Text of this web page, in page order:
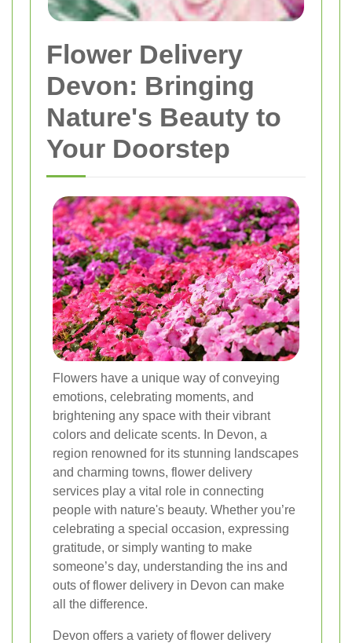
Flower Delivery
Devon: Bringing
Nature's Beauty to
Your Doorstep
Flowers have a unique way of conveying
emotions, celebrating moments, and
brightening any space with their vibrant
colors and delicate scents. In Devon, a
region renowned for its stunning landscapes
and charming towns, flower delivery
services play a vital role in connecting
people with nature's beauty. Whether you’re
celebrating a special occasion, expressing
gratitude, or simply wanting to make
someone’s day, understanding the ins and
outs of flower delivery in Devon can make
all the difference.
Devon offers a variety of flower delivery